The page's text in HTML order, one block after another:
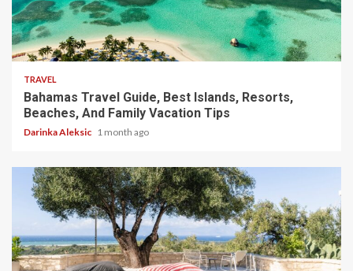
5 min read
TRAVEL
Bahamas Travel Guide, Best Islands, Resorts,
Beaches, And Family Vacation Tips
Darinka Aleksic 1 month ago